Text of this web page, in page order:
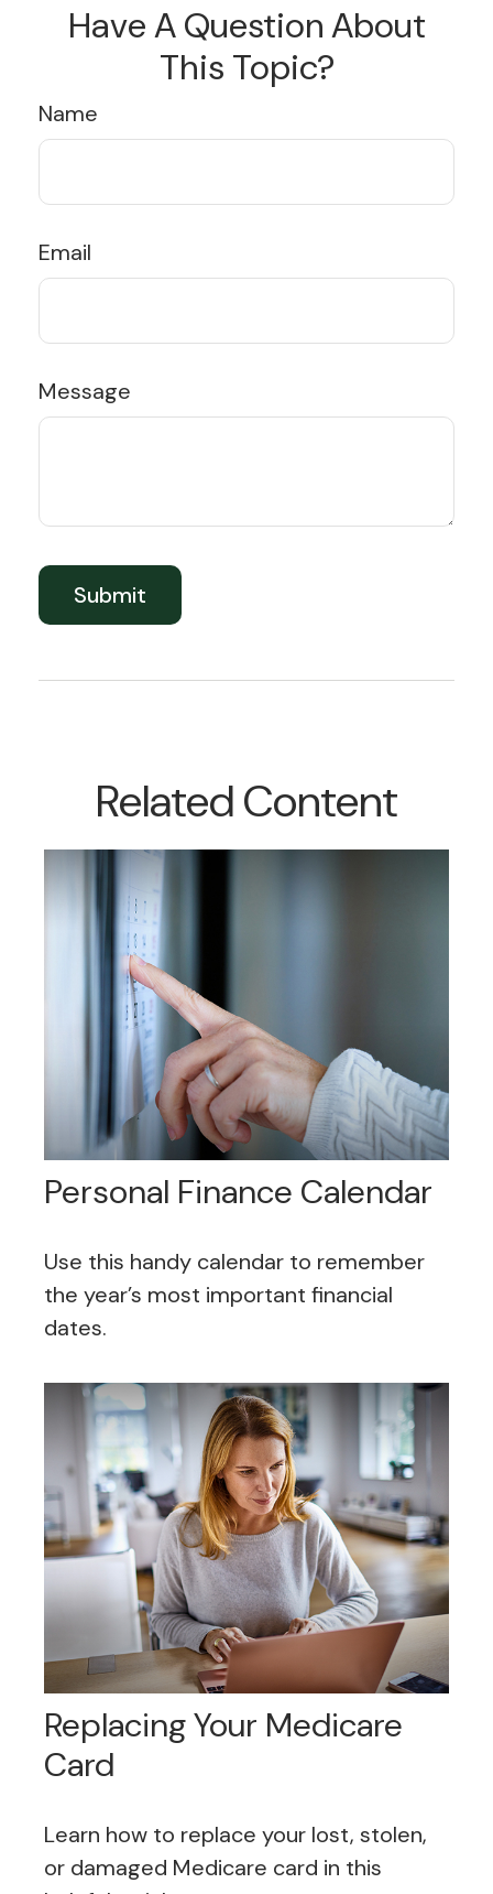
Have A Question About
This Topic?
Name
Email
Message
Related Content
Personal Finance Calendar
Use this handy calendar to remember
the year’s most important financial
dates.
Replacing Your Medicare
Card
Learn how to replace your lost, stolen,
or damaged Medicare card in this